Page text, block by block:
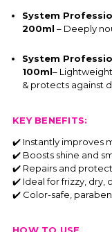
System
200ml – Deeply
System
100ml–
& protects against
KEY BENEFITS:
✔️ Instantly improves
✔️ Boosts shine and
✔️ Repairs and
✔️ Ideal for frizzy, dry,
✔️ Color-safe,
HOW TO USE